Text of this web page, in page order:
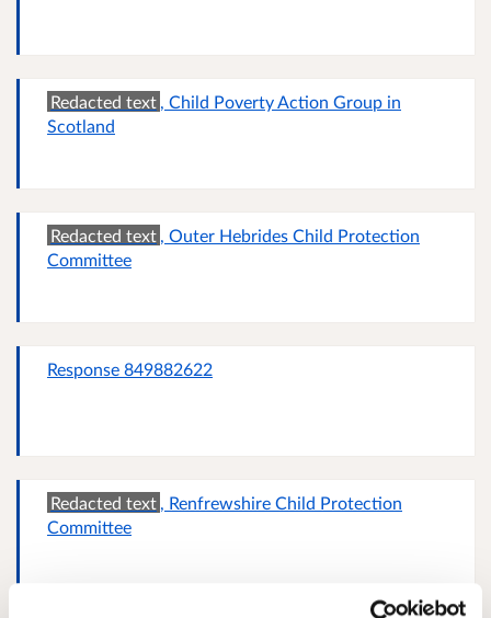
Redacted text , Child Poverty Action Group in
Scotland
Redacted text , Outer Hebrides Child Protection
Committee
Response 849882622
Redacted text
, Renfrewshire Child Protection
Committee